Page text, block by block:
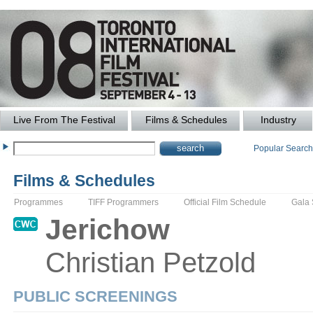
Live From The Festival Films & Schedules Industry
Popular
Films & Schedules
Programmes TIFF Programmers Official Film Schedule Gala
Jerichow
Christian Petzold
PUBLIC SCREENINGS